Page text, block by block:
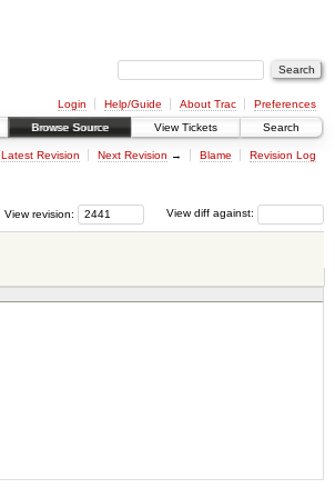
Login Help/Guide About Trac
Preferences
Browse Source View Tickets Search
Latest Revision Next Revision → Blame Revision Log
View diff against:
View revision: